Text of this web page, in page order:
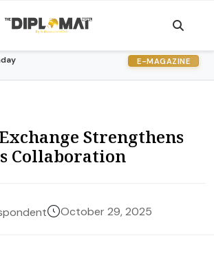
E-MAGAZINE
Strengthens
Collaboration
October 29, 2025